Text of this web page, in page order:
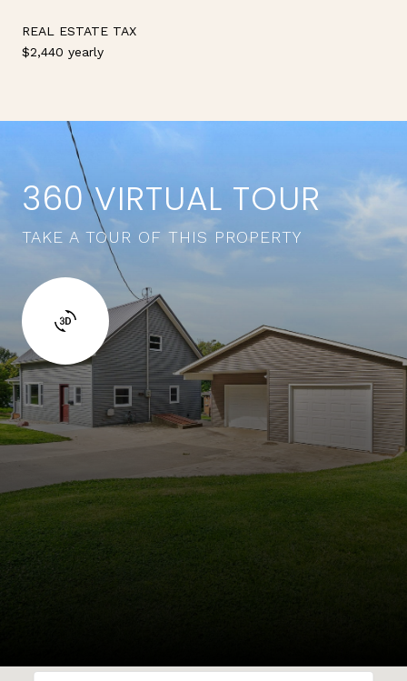
REAL ESTATE TAX
$2,440 yearly
360 VIRTUAL TOUR
TAKE A TOUR OF THIS PROPERTY